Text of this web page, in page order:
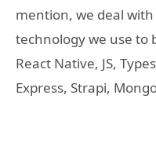
mention, we deal
technology we use to
React Native, JS,
Express, Strapi,